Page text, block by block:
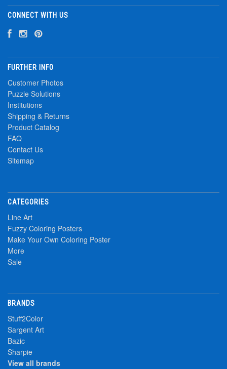
CONNECT WITH US
FURTHER INFO
Customer Photos
Puzzle Solutions
Institutions
Shipping & Returns
Product Catalog
FAQ
Contact Us
Sitemap
CATEGORIES
Line Art
Fuzzy Coloring Posters
Make Your Own Coloring Poster
More
Sale
BRANDS
Stuff2Color
Sargent Art
Bazic
Sharpie
View all brands